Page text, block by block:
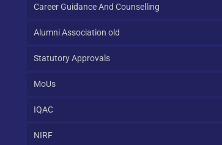
Career Guidance And Counselling
Alumni Association old
Statutory Approvals
MoUs
IQAC
NIRF